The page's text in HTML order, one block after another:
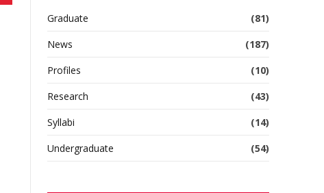
Graduate
(81)
News
(187)
Profiles
(10)
Research
(43)
Syllabi
(14)
Undergraduate
(54)